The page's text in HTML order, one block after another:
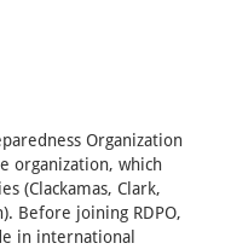
Organization
organization, which
(Clackamas, Clark,
Before joining RDPO,
in international